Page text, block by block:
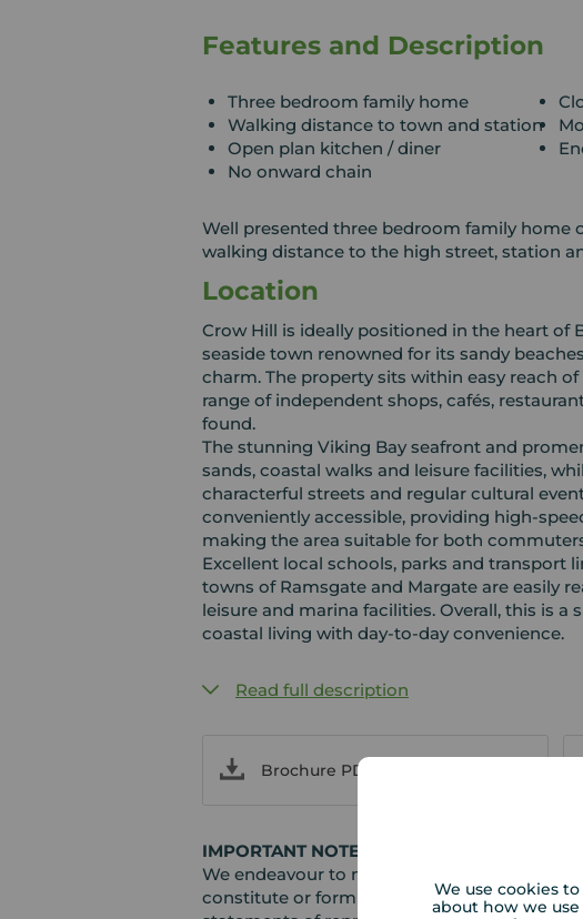
We use cookies
about how we use
Features and Description
Three bedroom family home
Walking distance to town and station
Open plan kitchen / diner
No onward chain
Well presented three bedroom family home
walking distance to the high street, station
Location
Crow Hill is ideally positioned in the heart of
seaside town renowned for its sandy
charm. The property sits within easy reach
range of independent shops, cafés,
found.
The stunning Viking Bay seafront and
sands, coastal walks and leisure facilities,
characterful streets and regular cultural
conveniently accessible, providing
making the area suitable for both
Excellent local schools, parks and transport
towns of Ramsgate and Margate are easily
leisure and marina facilities. Overall, this is
coastal living with day‑to‑day convenience.
Read full description
Brochure PDF
IMPORTANT NOTE TO POTENTIAL
We endeavour to make our particulars
constitute or form part of an offer or any